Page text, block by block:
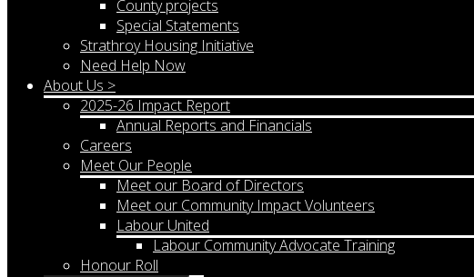
County projects
Special Statements
Strathroy Housing Initiative
Need Help Now
About Us >
2025-26 Impact Report
Annual Reports and Financials
Careers
Meet Our People
Meet our Board of Directors
Meet our Community Impact Volunteers
Labour United
Labour Community Advocate Training
Honour Roll